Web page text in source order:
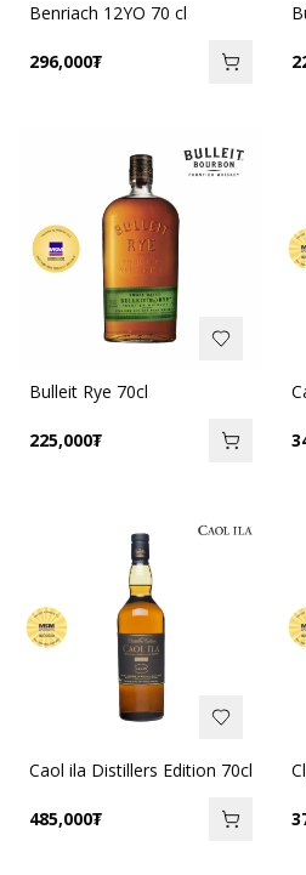
Benriach 12YO 70 cl
296,000₮
Bulleit Rye 70cl
225,000₮
Caol ila Distillers Edition 70cl
485,000₮